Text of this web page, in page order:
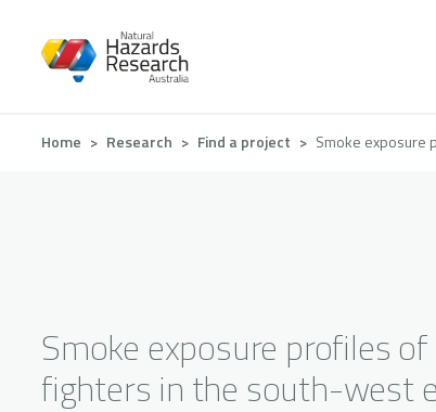
Breadcrumb
Home Research Find a project Smoke exposure
Smoke exposure profiles
fighters in the south-west